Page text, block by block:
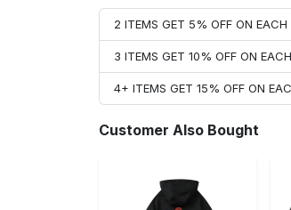
2 ITEMS GET 5% OFF ON EACH
3 ITEMS GET 10% OFF ON
4+ ITEMS GET 15% OFF ON
Customer Also Bought